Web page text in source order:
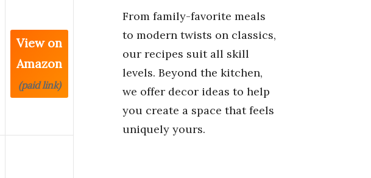
View on
Amazon
(paid link)
From family-favorite meals
to modern twists on classics,
our recipes suit all skill
levels. Beyond the kitchen,
we offer decor ideas to help
you create a space that feels
uniquely yours.